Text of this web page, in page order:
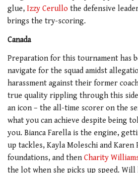
glue, Izzy Cerullo the defensive
brings the try-scoring.
Canada
Preparation for this tournament has
navigate for the squad amidst
harassment against their former
true quality rippling through this
an icon – the all-time scorer on the
what you can achieve despite being
you. Bianca Farella is the engine,
up tackles, Kayla Moleschi and Karen
foundations, and then Charity
the lot when she picks up speed.